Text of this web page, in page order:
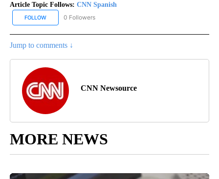
Article Topic Follows: CNN Spanish
FOLLOW FOLLOW "CNN SPANISH" TO RECEIVE NOTIFICATIONS ABOUT
0 Followers
Jump to comments ↓
CNN Newsource
MORE NEWS